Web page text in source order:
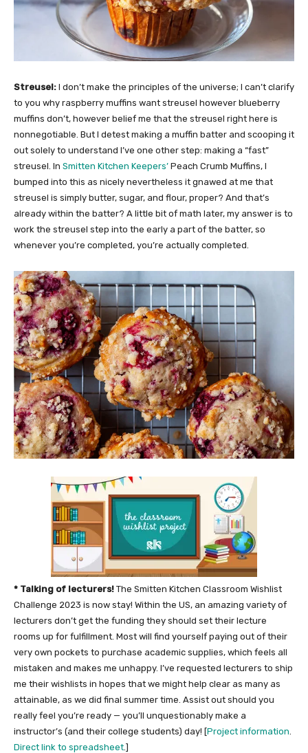
Streusel: I don’t make the principles of the universe; I can’t clarify
to you why raspberry muffins want streusel however blueberry
muffins don’t, however belief me that the streusel right here is
nonnegotiable. But I detest making a muffin batter and scooping it
out solely to understand I’ve one other step: making a “fast”
streusel. In Smitten Kitchen Keepers’ Peach Crumb Muffins, I
bumped into this as nicely nevertheless it gnawed at me that
streusel is simply butter, sugar, and flour, proper? And that’s
already within the batter? A little bit of math later, my answer is to
work the streusel step into the early a part of the batter, so
whenever you’re completed, you’re actually completed.
* Talking of lecturers! The Smitten Kitchen Classroom Wishlist
Challenge 2023 is now stay! Within the US, an amazing variety of
lecturers don’t get the funding they should set their lecture
rooms up for fulfillment. Most will find yourself paying out of their
very own pockets to purchase academic supplies, which feels all
mistaken and makes me unhappy. I’ve requested lecturers to ship
me their wishlists in hopes that we might help clear as many as
attainable, as we did final summer time. Assist out should you
really feel you’re ready — you’ll unquestionably make a
instructor’s (and their college students) day! [Project information
Direct link to spreadsheet .]